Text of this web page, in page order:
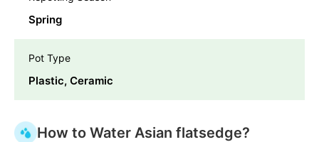
Spring
Pot Type
Plastic, Ceramic
How to Water Asian flatsedge?